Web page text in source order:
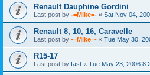
Renault Dauphine Gordini
Last post by -=Mike=- « Sat Nov 04,
Renault 8, 10, 16, Caravelle
Last post by -=Mike=- « Tue May 30,
R15-17
Last post by fast « Tue May 23, 2006